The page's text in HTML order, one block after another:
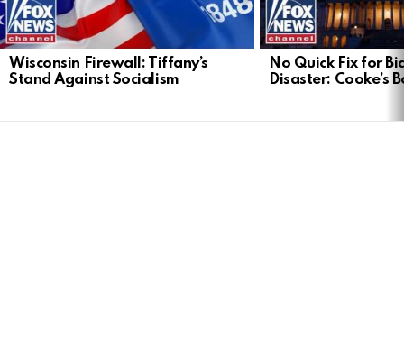
Wisconsin Firewall: Tiffany’s
Stand Against Socialism
No Quick Fix for
Disaster: Cooke’s